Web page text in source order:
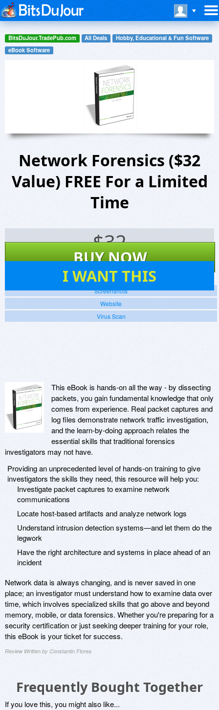
BitsDuJour.TradePub.com All Deals
Hobby, Educational & Fun Software
eBook Software
Network Forensics ($32
Value) FREE For a Limited
Time
$32
BUY NOW
I WANT THIS
Screenshots
Website
Virus Scan
This eBook is hands-on all the way - by dissecting
packets, you gain fundamental knowledge that only
comes from experience. Real packet captures and
log files demonstrate network traffic investigation,
and the learn-by-doing approach relates the
essential skills that traditional forensics
investigators may not have.
Providing an unprecedented level of hands-on training to give
investigators the skills they need, this resource will help you:
Investigate packet captures to examine network
communications
Locate host-based artifacts and analyze network logs
Understand intrusion detection systems—and let them do the
legwork
Have the right architecture and systems in place ahead of an
incident
Network data is always changing, and is never saved in one
place; an investigator must understand how to examine data over
time, which involves specialized skills that go above and beyond
memory, mobile, or data forensics. Whether you're preparing for a
security certification or just seeking deeper training for your role,
this eBook is your ticket for success.
Review Written by Constantin Florea
Frequently Bought Together
If you love this, you might also like...